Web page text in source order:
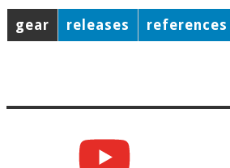
gear releases references